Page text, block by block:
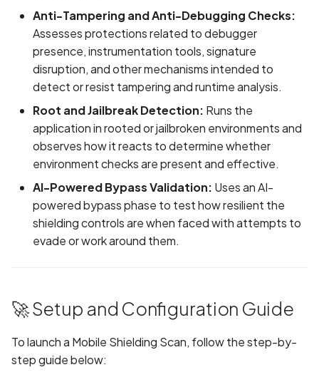
Detected
Android Obfuscation Not
Detected
Android Package Context
created without security
restrictions
stored in keyboard cache
Anonymous
Disclosed in Privacy
App Usage Data
Anti-Tampering and Anti-Debugging Checks:
Assesses protections related to debugger
presence, instrumentation tools, signature
disruption, and other mechanisms intended to
detect or resist tampering and runtime analysis.
Root and Jailbreak Detection: Runs the
application in rooted or jailbroken environments and
observes how it reacts to determine whether
environment checks are present and effective.
AI-Powered Bypass Validation: Uses an AI-
powered bypass phase to test how resilient the
shielding controls are when faced with attempts to
evade or work around them.
🚀 Setup and Configuration Guide
To launch a Mobile Shielding Scan, follow the step-by-
step guide below: